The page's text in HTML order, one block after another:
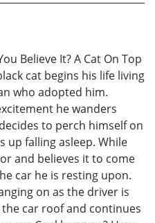
Believe It? A Cat On Top
cat begins his life living
who adopted him.
he wanders
to perch himself on
up falling asleep. While
and believes it to come
car he is resting upon.
on as the driver is
car roof and continues